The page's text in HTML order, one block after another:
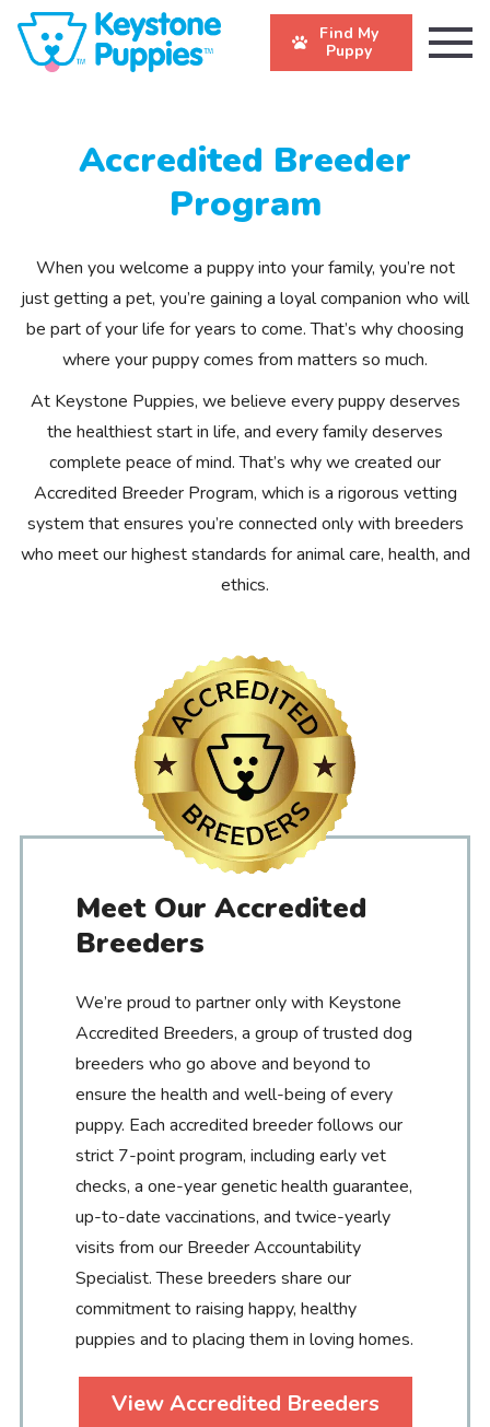
Find My
Puppy
Accredited Breeder
Program
When you welcome a puppy into your family, you’re not
just getting a pet, you’re gaining a loyal companion who will
be part of your life for years to come. That’s why choosing
where your puppy comes from matters so much.
At Keystone Puppies, we believe every puppy deserves
the healthiest start in life, and every family deserves
complete peace of mind. That’s why we created our
Accredited Breeder Program, which is a rigorous vetting
system that ensures you’re connected only with breeders
who meet our highest standards for animal care, health, and
ethics.
Meet Our Accredited
Breeders
We’re proud to partner only with Keystone
Accredited Breeders, a group of trusted dog
breeders who go above and beyond to
ensure the health and well-being of every
puppy. Each accredited breeder follows our
strict 7-point program, including early vet
checks, a one-year genetic health guarantee,
up-to-date vaccinations, and twice-yearly
visits from our Breeder Accountability
Specialist. These breeders share our
commitment to raising happy, healthy
puppies and to placing them in loving homes.
View Accredited Breeders